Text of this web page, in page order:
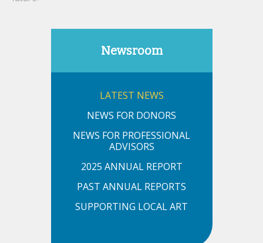
Newsroom
LATEST NEWS
NEWS FOR DONORS
NEWS FOR PROFESSIONAL
ADVISORS
2025 ANNUAL REPORT
PAST ANNUAL REPORTS
SUPPORTING LOCAL ART